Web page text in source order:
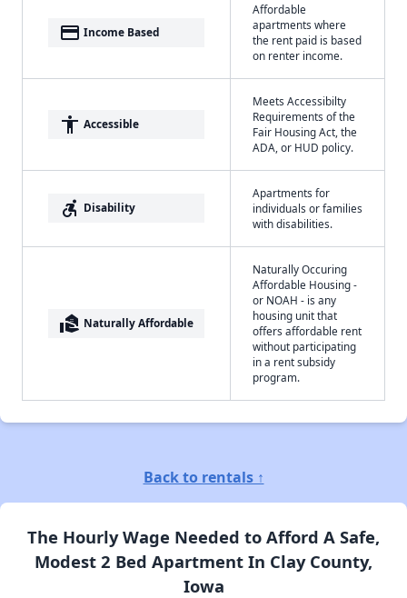
payment Income Based
Affordable
apartments where
the rent paid is based
on renter income.
accessibility Accessible
Meets Accessibilty
Requirements of the
Fair Housing Act, the
ADA, or HUD policy.
accessible_forward Disability
Apartments for
individuals or families
with disabilities.
real_estate_agent Naturally Affordable
Naturally Occuring
Affordable Housing -
or NOAH - is any
housing unit that
offers affordable rent
without participating
in a rent subsidy
program.
Back to rentals ↑
The Hourly Wage Needed to Afford A Safe,
Modest 2 Bed Apartment In Clay County,
Iowa